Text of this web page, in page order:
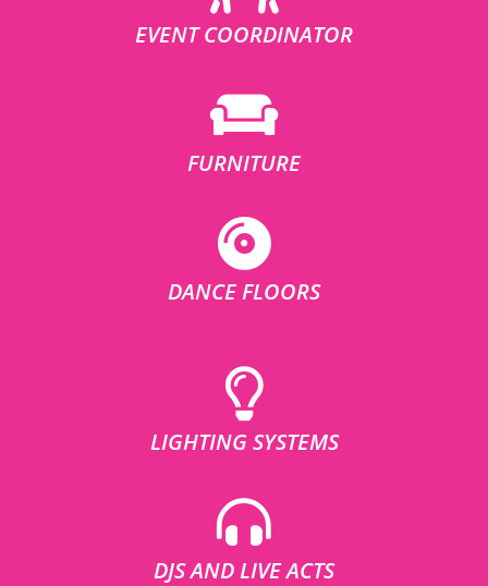
EVENT COORDINATOR
FURNITURE
DANCE FLOORS
LIGHTING SYSTEMS
DJS AND LIVE ACTS